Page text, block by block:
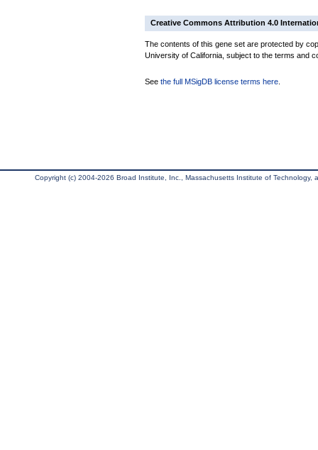
Creative Commons Attribution 4.0
The contents of this gene set are protected by
University of California, subject to the terms and
See the full MSigDB license terms here
Copyright (c) 2004-2026 Broad Institute, Inc., Massachusetts Institute of Technology,